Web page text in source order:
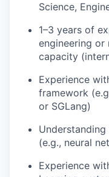
Science,
1–3 years of
engineering or
capacity
Experience
framework
or SGLang)
(e.g., neural
Experience